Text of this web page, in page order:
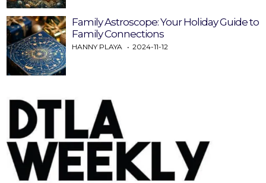
Family Astroscope: Your Holiday Guide to
Family Connections
HANNY PLAYA 2024-11-12